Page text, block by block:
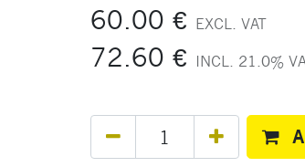
60.00 € EXCL. VAT
72.60 € INCL. 21.0%